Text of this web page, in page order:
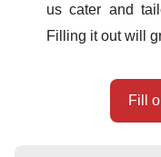
us cater and
Filling it out will
Fill